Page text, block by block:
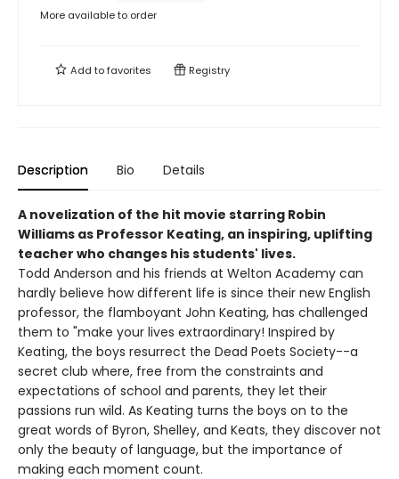
More available to order
Add tofavorites Registry
Description Bio Details
A novelization of the hit movie starring Robin
Williams as Professor Keating, an inspiring, uplifting
teacher who changes his students' lives.
Todd Anderson and his friends at Welton Academy can
hardly believe how different life is since their new English
professor, the flamboyant John Keating, has challenged
them to "make your lives extraordinary! Inspired by
Keating, the boys resurrect the Dead Poets Society--a
secret club where, free from the constraints and
expectations of school and parents, they let their
passions run wild. As Keating turns the boys on to the
great words of Byron, Shelley, and Keats, they discover not
only the beauty of language, but the importance of
making each moment count.